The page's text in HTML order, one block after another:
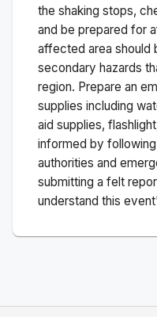
the shaking stops,
and be prepared for
affected area should
secondary hazards
region. Prepare an
supplies including
aid supplies,
informed by
authorities and
submitting a felt
understand this